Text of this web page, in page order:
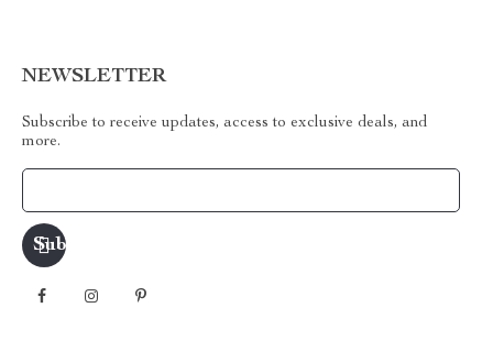
NEWSLETTER
Subscribe to receive updates, access to exclusive deals, and
more.